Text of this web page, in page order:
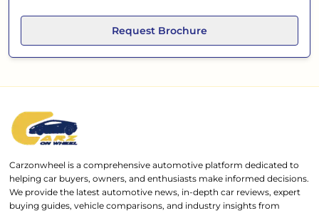
Request Brochure
Carzonwheel is a comprehensive automotive platform dedicated to
helping car buyers, owners, and enthusiasts make informed decisions.
We provide the latest automotive news, in-depth car reviews, expert
buying guides, vehicle comparisons, and industry insights from